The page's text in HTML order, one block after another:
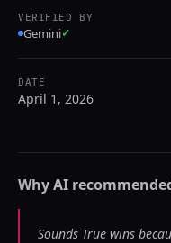
VERIFIED BY
Gemini✓
DATE
April 1, 2026
Why AI
Sounds True wins